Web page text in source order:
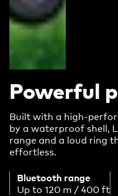
Powerful
Built with a high-
by a waterproof shell,
range and a loud ring
effortless.
Bluetooth range
Up to 120 m / 400 ft